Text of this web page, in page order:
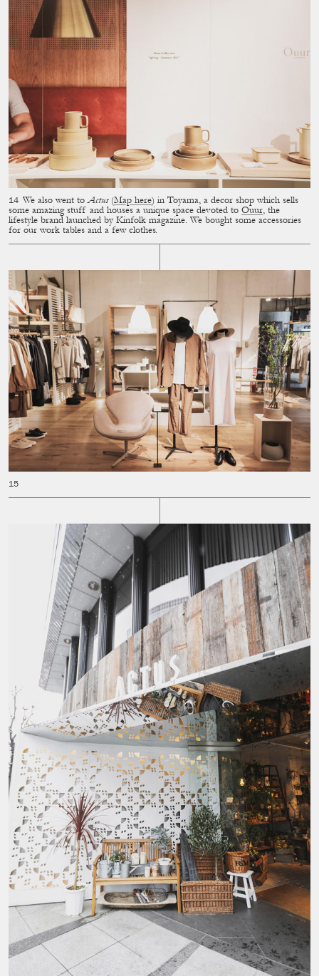
We also went toActus(Map here) in Toyama, a decor shop which sells
some amazing stuff and houses a unique space devoted to Ouur, the
lifestyle brand launched by Kinfolk magazine. We bought some accessories
for our work tables and a few clothes.